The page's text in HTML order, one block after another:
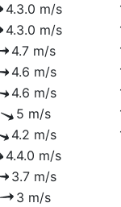
4.3.0 m/s
4.3.0 m/s
4.7 m/s
4.6 m/s
4.6 m/s
5 m/s
4.2 m/s
4.4.0 m/s
3.7 m/s
3 m/s